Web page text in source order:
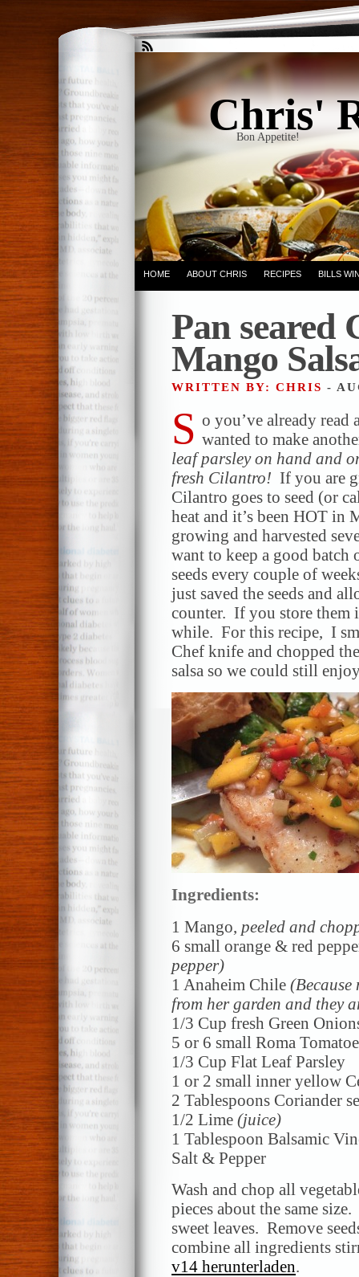
Chris'
Bon Appetite!
HOME ABOUT CHRIS RECIPES BILLS
Pan seared
Mango
WRITTEN BY: CHRIS -
S o you’ve already read
wanted to make
leaf parsley on hand and
fresh Cilantro! If you are
Cilantro goes to seed (or
heat and it’s been HOT
growing and harvested
want to keep a good batch
seeds every couple of
just saved the seeds and
counter. If you store them
while. For this recipe, I
Chef knife and chopped
salsa so we could still
Ingredients:
1 Mango, peeled and
6 small orange & red
pepper)
1 Anaheim Chile (Because
from her garden and they
1/3 Cup fresh Green
5 or 6 small Roma
1/3 Cup Flat Leaf Parsley
1 or 2 small inner yellow
2 Tablespoons Coriander
1/2 Lime (juice)
1 Tablespoon Balsamic
Salt & Pepper
Wash and chop all
pieces about the same
sweet leaves. Remove
combine all ingredients
v14 herunterladen.